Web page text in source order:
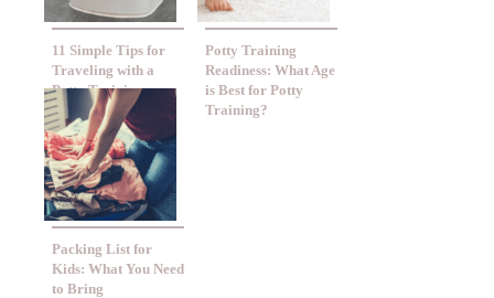
11 Simple Tips for
Traveling with a
Potty Training
Toddler
Potty Training
Readiness: What Age
is Best for Potty
Training?
Packing List for
Kids: What You Need
to Bring